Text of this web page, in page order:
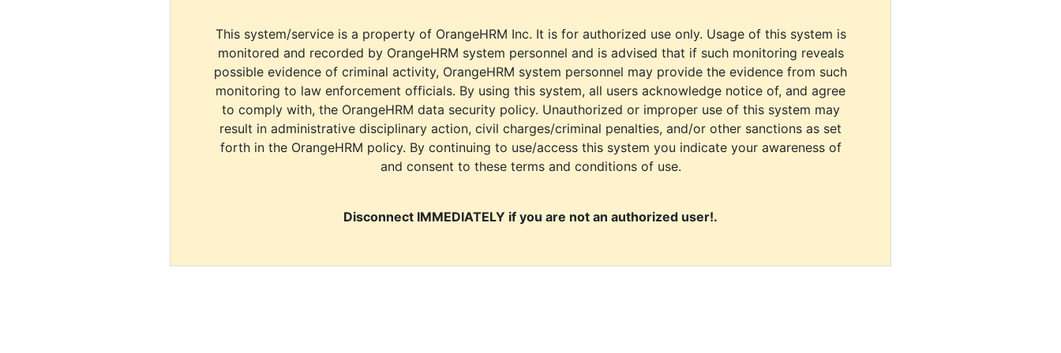
This system/service is a property of OrangeHRM Inc. It is for authorized use only. Usage of this system is
monitored and recorded by OrangeHRM system personnel and is advised that if such monitoring reveals
possible evidence of criminal activity, OrangeHRM system personnel may provide the evidence from such
monitoring to law enforcement officials. By using this system, all users acknowledge notice of, and agree
to comply with, the OrangeHRM data security policy. Unauthorized or improper use of this system may
result in administrative disciplinary action, civil charges/criminal penalties, and/or other sanctions as set
forth in the OrangeHRM policy. By continuing to use/access this system you indicate your awareness of
and consent to these terms and conditions of use.
Disconnect IMMEDIATELY if you are not an authorized user!.